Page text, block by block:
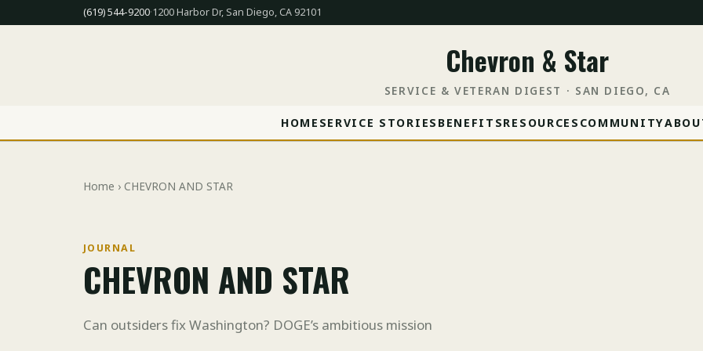
(619) 544-9200·1200 Harbor Dr, San Diego, CA 92101
Chevron & Star
SERVICE & VETERAN DIGEST · SAN DIEGO, CA
HOME SERVICE STORIES BENEFITSRESOURCES COMMUNITY
Home › CHEVRON AND STAR
JOURNAL
CHEVRON AND STAR
Can outsiders fix Washington? DOGE’s ambitious mission